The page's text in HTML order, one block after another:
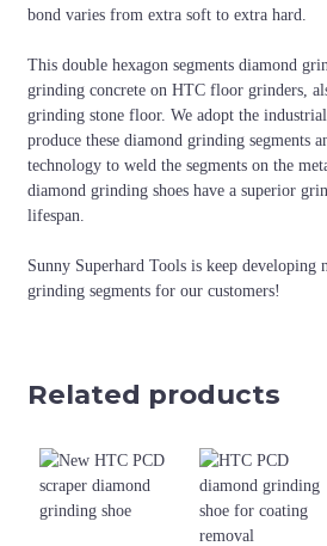
bond varies from extra soft to extra hard.
This double hexagon segments diamond
grinding concrete on HTC floor grinders,
grinding stone floor. We adopt the
produce these diamond grinding segments
technology to weld the segments on the
diamond grinding shoes have a superior
lifespan.
Sunny Superhard Tools is keep developing
grinding segments for our customers!
Related products